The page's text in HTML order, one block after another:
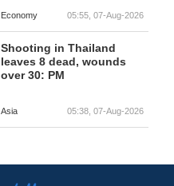
Economy 05:55, 07-Aug-2026
Shooting in Thailand
leaves 8 dead, wounds
over 30: PM
Asia 05:38, 07-Aug-2026